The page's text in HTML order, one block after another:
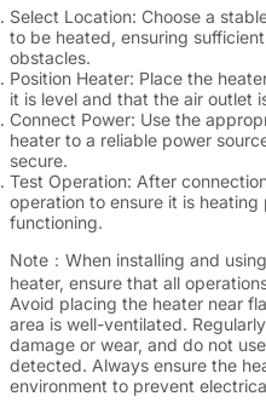
Select Location: Choose a
to be heated, ensuring
obstacles.
Position Heater: Place the
it is level and that the air outlet
Connect Power: Use the
heater to a reliable power
secure.
Test Operation: After
operation to ensure it is
functioning.
Note： When installing and
heater, ensure that all
Avoid placing the heater near
area is well-ventilated.
damage or wear, and do not
detected. Always ensure the
environment to prevent